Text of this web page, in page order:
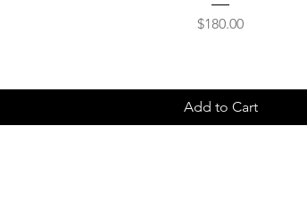
Price
$180.00
Add to Cart